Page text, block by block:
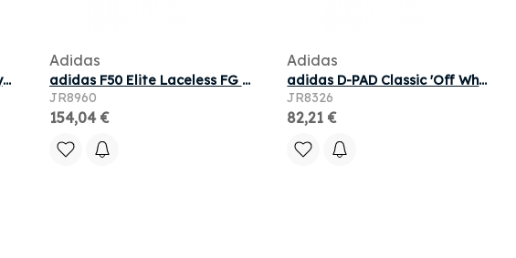
adidas F50 Pro FG 'Lucid Ray Blue Team Solar Yellow' | Men's Size 10.5
Adidas
adidas F50 Elite Laceless FG J 'Blue Solar Yellow Lucid Aquamarine' | Men's Size 5
JR8960
154,04 €
Adidas
adidas D-PAD Classic 'Off White Wonder Taupe Silver Violet' | Men's Size 6
JR8326
82,21 €